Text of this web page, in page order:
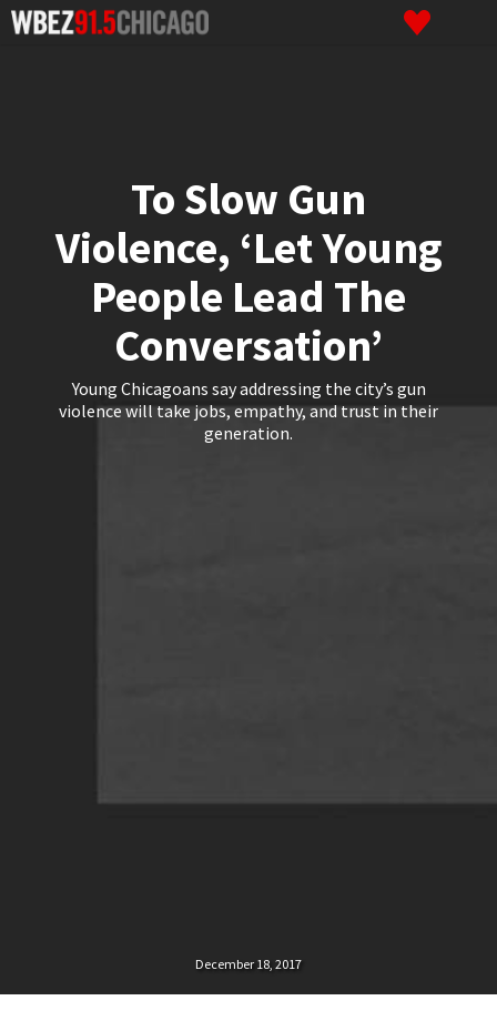
To Slow Gun
Violence, ‘Let Young
People Lead The
Conversation’
Young Chicagoans say addressing the city’s gun
violence will take jobs, empathy, and trust in their
generation.
December 18, 2017